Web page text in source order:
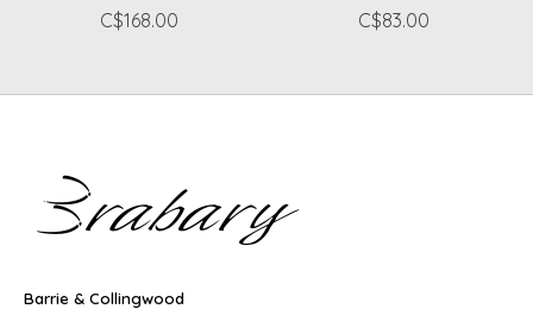
C$168.00
C$83.00
Barrie & Collingwood